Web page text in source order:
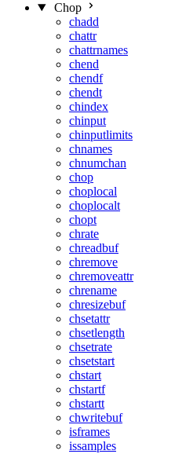
Chop
chadd
chattr
chattrnames
chend
chendf
chendt
chindex
chinput
chinputlimits
chnames
chnumchan
chop
choplocal
choplocalt
chopt
chrate
chreadbuf
chremove
chremoveattr
chrename
chresizebuf
chsetattr
chsetlength
chsetrate
chsetstart
chstart
chstartf
chstartt
chwritebuf
isframes
issamples